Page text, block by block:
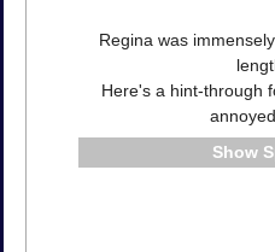
Regina was
Here's a hint-through